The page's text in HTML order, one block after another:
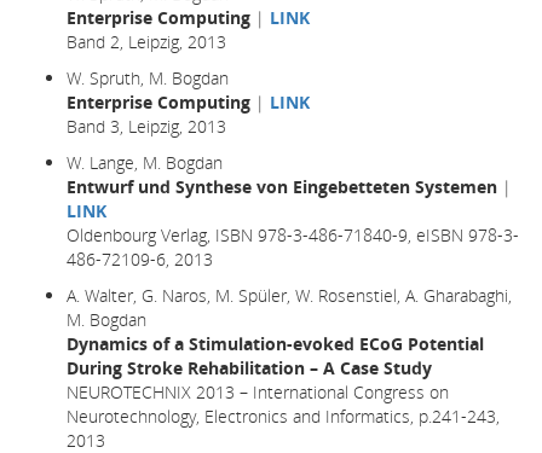
Enterprise Computing | LINK
Band 2, Leipzig, 2013
W. Spruth, M. Bogdan
Enterprise Computing | LINK
Band 3, Leipzig, 2013
W. Lange, M. Bogdan
Entwurf und Synthese von Eingebetteten Systemen |
LINK
Oldenbourg Verlag, ISBN 978-3-486-71840-9, eISBN 978-3-
486-72109-6, 2013
A. Walter, G. Naros, M. Spüler, W. Rosenstiel, A. Gharabaghi,
M. Bogdan
Dynamics of a Stimulation-evoked ECoG Potential
During Stroke Rehabilitation – A Case Study
NEUROTECHNIX 2013 – International Congress on
Neurotechnology, Electronics and Informatics, p.241-243,
2013